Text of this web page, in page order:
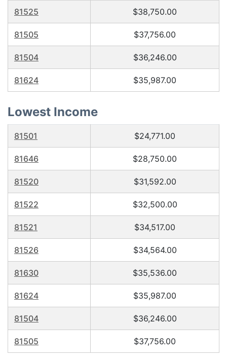
81525 $38,750.00
81505 $37,756.00
81504 $36,246.00
81624 $35,987.00
Lowest Income
81501 $24,771.00
81646 $28,750.00
81520 $31,592.00
81522 $32,500.00
81521 $34,517.00
81526 $34,564.00
81630 $35,536.00
81624 $35,987.00
81504 $36,246.00
81505 $37,756.00